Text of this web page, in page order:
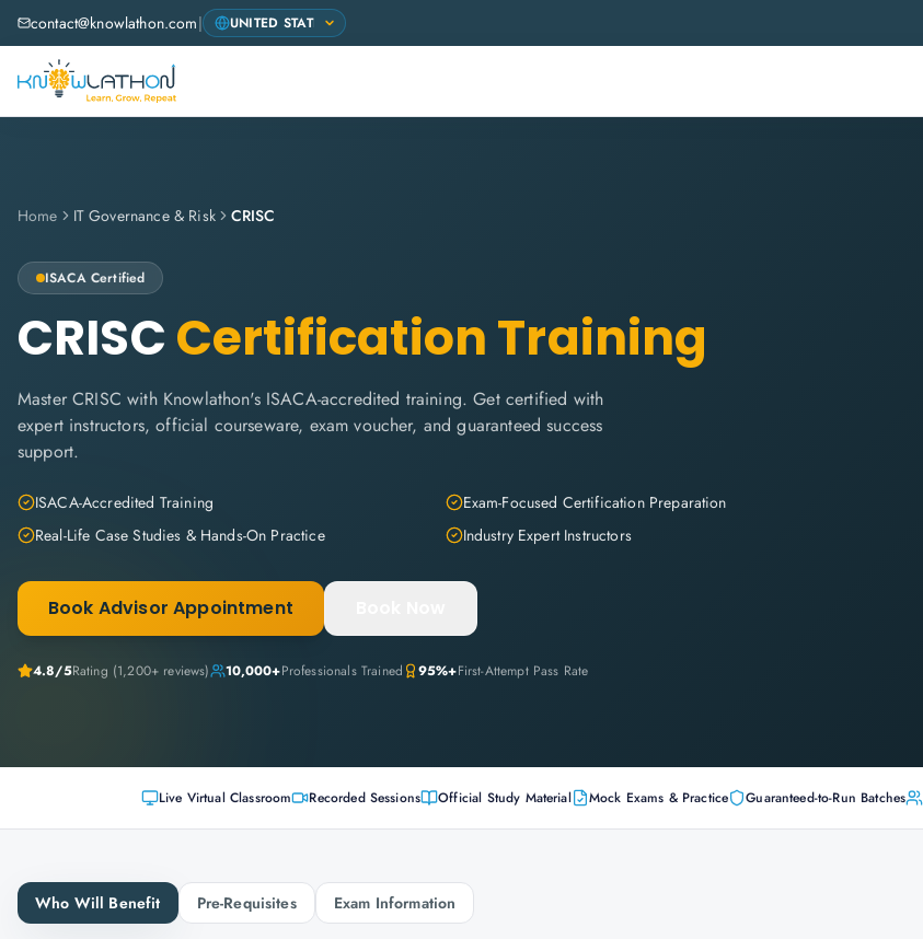
contact@knowlathon.com|
Home IT Governance & Risk CRISC
ISACA Certified
CRISCCertification Training
Master CRISC with Knowlathon's ISACA-accredited training. Get certified with
expert instructors, official courseware, exam voucher, and guaranteed success
support.
ISACA-Accredited Training
Exam-Focused Certification Preparation
Real-Life Case Studies & Hands-On Practice
Industry Expert Instructors
Book Advisor Appointment
4.8/5Rating (1,200+ reviews) 10,000+Professionals Trained 95%+First-Attempt Pass Rate
Live Virtual Classroom Recorded Sessions Official Study Material Mock Exams & Practice Guaranteed-to-Run Batches
Who Will Benefit Pre-Requisites Exam Information